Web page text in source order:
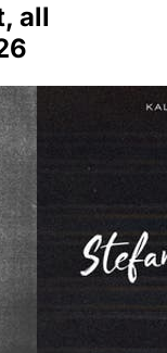
all